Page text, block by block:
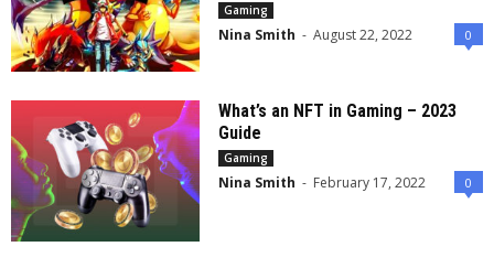
Gaming
Nina Smith - August 22, 2022 0
What’s an NFT in Gaming – 2023
Guide
Gaming
Nina Smith - February 17, 2022 0